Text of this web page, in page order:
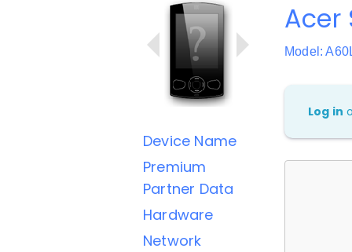
Device Name
Premium
Partner Data
Hardware
Network
Acer
Model:
Log in